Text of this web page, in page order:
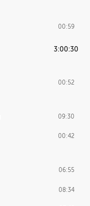
00:59
3:00:30
00:52
09:30
00:42
06:55
08:34